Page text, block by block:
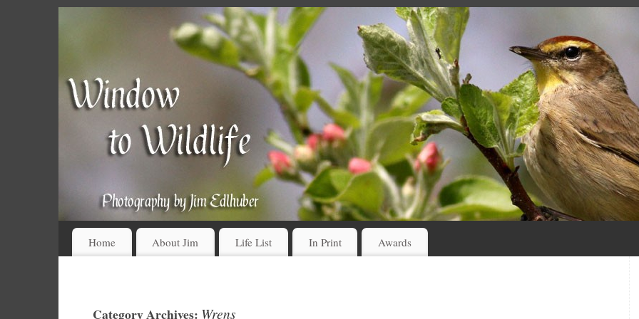
Home About Jim Life List In Print Awards
Category Archives: Wrens